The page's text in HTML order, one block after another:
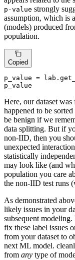
p-value strongly
assumption, which is
(models) produced
population.
Copied
p_value =
p_value
Here, our dataset
happened to be
be benign if we
data splitting. But if
non-IID, then you
unexpected
statistically
may look like (and
population you care
the non-IID test runs
As demonstrated
likely issues in your
subsequent
fix these label issues
from your dataset to
next ML model.
from any type of